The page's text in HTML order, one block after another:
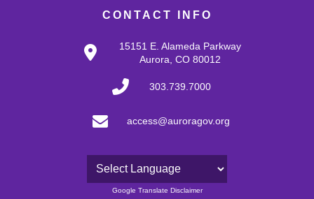
CONTACT INFO
15151 E. Alameda Parkway
Aurora, CO 80012
303.739.7000
access@auroragov.org
Powered by
Google Translate Disclaimer